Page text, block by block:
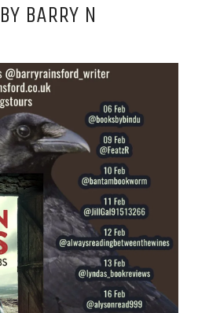
BARRY N